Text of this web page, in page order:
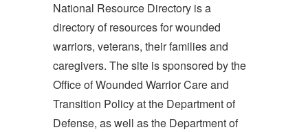
National Resource Directory is a
directory of resources for wounded
warriors, veterans, their families and
caregivers. The site is sponsored by the
Office of Wounded Warrior Care and
Transition Policy at the Department of
Defense, as well as the Department of